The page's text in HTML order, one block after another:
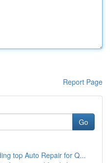
Report Page
Go
top Auto Repair for Q...